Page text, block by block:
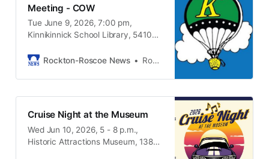
Meeting - COW
Tue June 9, 2026, 7:00 pm,
Kinnikinnick School Library, 5410
Rockton-Roscoe News
Rockton-Roscoe News Staff
Cruise Night at the Museum
Wed Jun 10, 2026, 5 - 8 p.m.,
Historic Attractions Museum, 13825